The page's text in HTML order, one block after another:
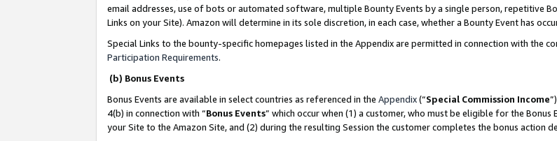
email addresses, use of bots or automated software, multiple Bounty Events by a single person, repetitive
Links on your Site). Amazon will determine in its sole discretion, in each case, whether a Bounty Event has
Special Links to the bounty-specific homepages listed in the Appendix are permitted in connection with the
Participation Requirements.
(b) Bonus Events
Bonus Events are available in select countries as referenced in the Appendix(“Special Commission Income
4(b) in connection with “Bonus Events” which occur when (1) a customer, who must be eligible for the
your Site to the Amazon Site, and (2) during the resulting Session the customer completes the bonus action